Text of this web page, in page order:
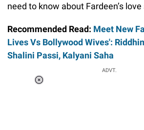
need to know about Fardeen’s love
Recommended Read: Meet New
Lives Vs Bollywood Wives':
Shalini Passi, Kalyani Saha
ADVT.